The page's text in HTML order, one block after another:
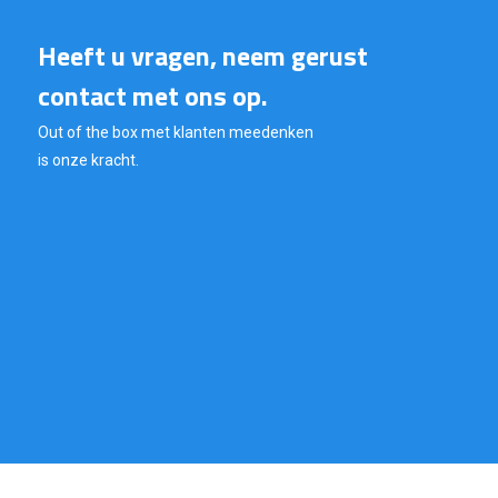
Heeft u vragen, neem gerust
contact met ons op.
Out of the box met klanten meedenken
is onze kracht.